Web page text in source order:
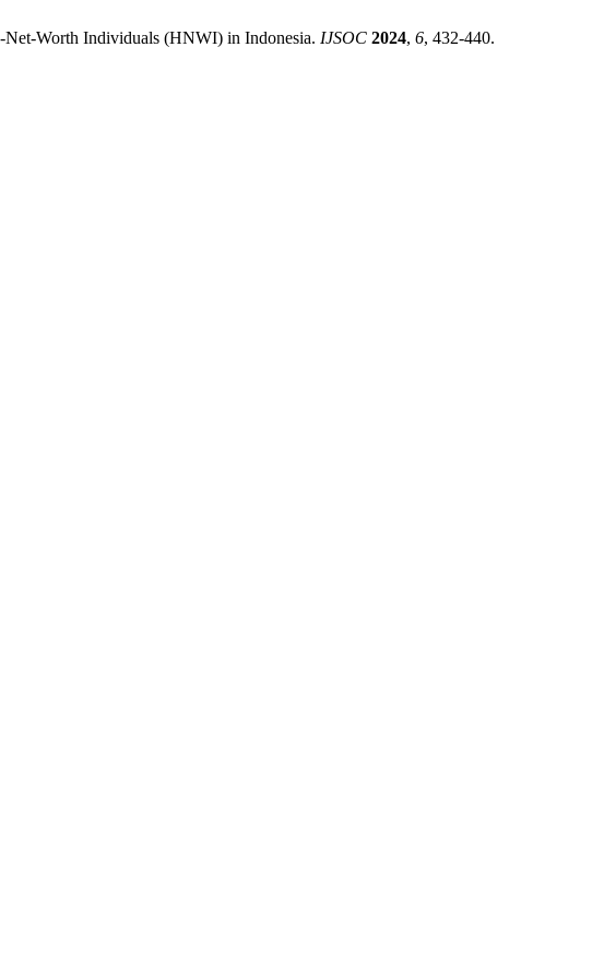
Worth Individuals (HNWI) in Indonesia. IJSOC 2024, 6, 432-440.